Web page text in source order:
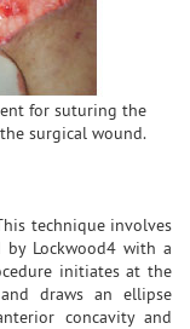
for suturing the
surgical wound.
technique involves
Lockwood4 with a
initiates at the
draws an ellipse
concavity and